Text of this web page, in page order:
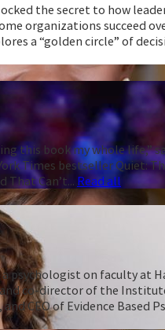
the secret to how
organizations succeed
a “golden circle” of
this book my whole life,”
Times bestseller Quiet:
That Can’t... Read all
a psychologist on faculty at
co-director of the
CEO of Evidence Based